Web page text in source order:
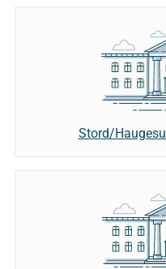
Stord/